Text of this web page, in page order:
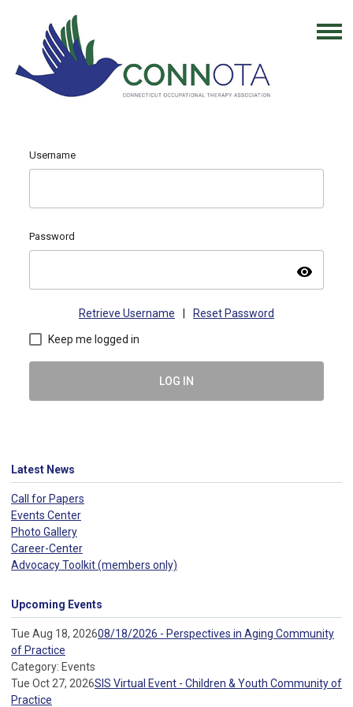
Username
Password
visibility
Retrieve Username Reset Password
Keep me logged in
LOG IN
Latest News
Call for Papers
Events Center
Photo Gallery
Career-Center
Advocacy Toolkit (members only)
Upcoming Events
Tue Aug 18, 202608/18/2026 - Perspectives in Aging Community
of Practice
Category: Events
Tue Oct 27, 2026SIS Virtual Event - Children & Youth Community of
Practice